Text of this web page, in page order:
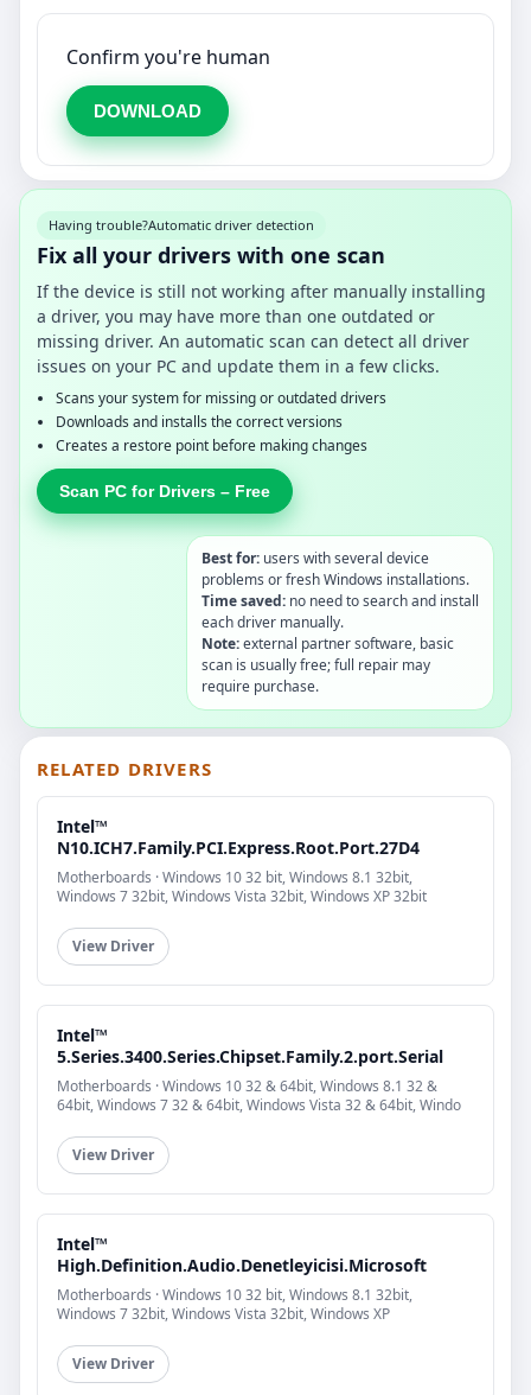
Confirm you're human
DOWNLOAD
Having trouble?Automatic driver detection
Fix all your drivers with one scan
If the device is still not working after manually installing
a driver, you may have more than one outdated or
missing driver. An automatic scan can detect all driver
issues on your PC and update them in a few clicks.
Scans your system for missing or outdated drivers
Downloads and installs the correct versions
Creates a restore point before making changes
Scan PC for Drivers – Free
Best for: users with several device
problems or fresh Windows installations.
Time saved: no need to search and install
each driver manually.
Note:external partner software, basic
scan is usually free; full repair may
require purchase.
RELATED DRIVERS
Intel™
N10.ICH7.Family.PCI.Express.Root.Port.27D4
Motherboards · Windows 10 32 bit, Windows 8.1 32bit,
Windows 7 32bit, Windows Vista 32bit, Windows XP 32bit
View Driver
Intel™
5.Series.3400.Series.Chipset.Family.2.port.Serial
Motherboards · Windows 10 32 & 64bit, Windows 8.1 32 &
64bit, Windows 7 32 & 64bit, Windows Vista 32 & 64bit, Windo
View Driver
Intel™
High.Definition.Audio.Denetleyicisi.Microsoft
Motherboards · Windows 10 32 bit, Windows 8.1 32bit,
Windows 7 32bit, Windows Vista 32bit, Windows XP
View Driver